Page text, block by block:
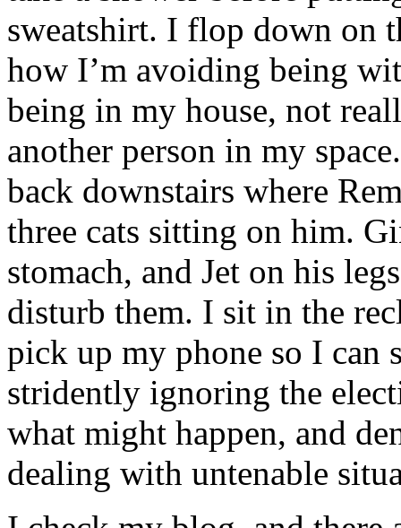
sweatshirt. I flop down on
how I’m avoiding being
being in my house, not
another person in my
back downstairs where
three cats sitting on him.
stomach, and Jet on his
disturb them. I sit in the
pick up my phone so I can
stridently ignoring the
what might happen, and
dealing with untenable